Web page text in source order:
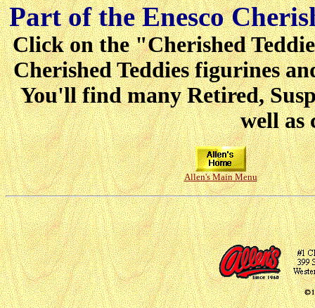
Part of the Enesco
Click on the "Cherished
Cherished Teddies figurines
You'll find many Retired,
well as
Allen's Main Menu